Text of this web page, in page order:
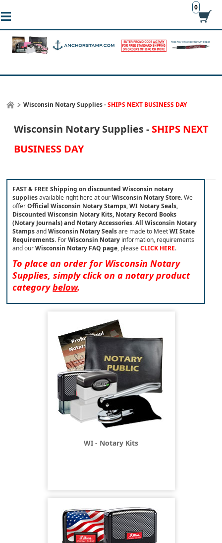
0
Wisconsin Notary Supplies -SHIPS NEXT BUSINESS DAY
Wisconsin Notary Supplies - SHIPS NEXT
BUSINESS DAY
FAST & FREE Shipping on discounted Wisconsin notary
suppliesavailable right here at ourWisconsin Notary Store.We
offerOfficial Wisconsin Notary Stamps, WI Notary Seals,
Discounted Wisconsin Notary Kits, Notary Record Books
(Notary Journals) and Notary Accessories.All Wisconsin Notary
StampsandWisconsin Notary Sealsare made to MeetWI State
Requirements. ForWisconsin Notary information, requirements
and ourWisconsin Notary FAQ page, pleaseCLICK HERE.
To place an order for Wisconsin Notary
Supplies, simply click on a notary product
categorybelow.
WI - Notary Kits